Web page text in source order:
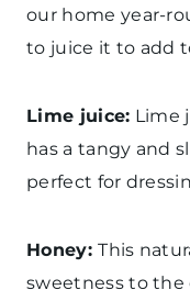
our home year-
to juice it to add
Lime juice: Lime
has a tangy and
perfect for
Honey:This
sweetness to the